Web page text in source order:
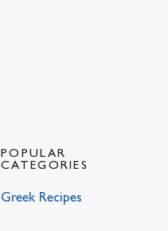
POPULAR
CATEGORIES
Greek Recipes